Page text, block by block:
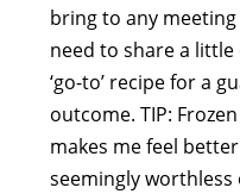
bring to any
need to share a little
‘go-to’ recipe for a
outcome. TIP:
makes me feel
seemingly worthless